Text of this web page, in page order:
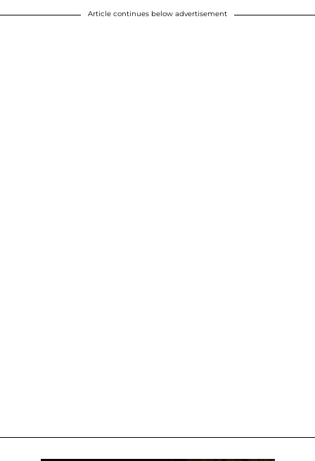
Article continues below advertisement